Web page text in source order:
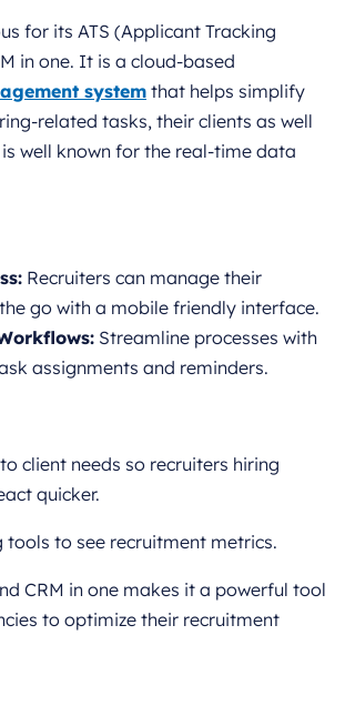
for its ATS (Applicant Tracking
in one. It is a cloud-based
system that helps simplify
related tasks, their clients as well
well known for the real-time data
Recruiters can manage their
go with a mobile friendly interface.
Streamline processes with
assignments and reminders.
client needs so recruiters hiring
quicker.
tools to see recruitment metrics.
CRM in one makes it a powerful tool
to optimize their recruitment